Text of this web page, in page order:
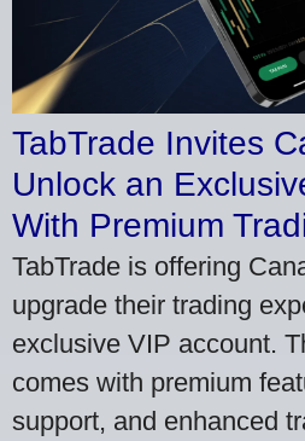
TabTrade Invites
Unlock an
With Premium
TabTrade is offering
upgrade their trading
exclusive VIP account.
comes with premium
support, and enhanced